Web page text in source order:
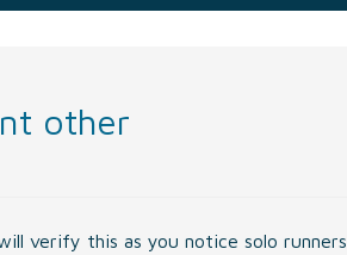
other
verify this as you notice solo runners